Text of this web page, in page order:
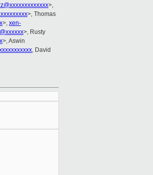
>,
>, Thomas
>, xen-
>, Rusty
>, Aswin
, David